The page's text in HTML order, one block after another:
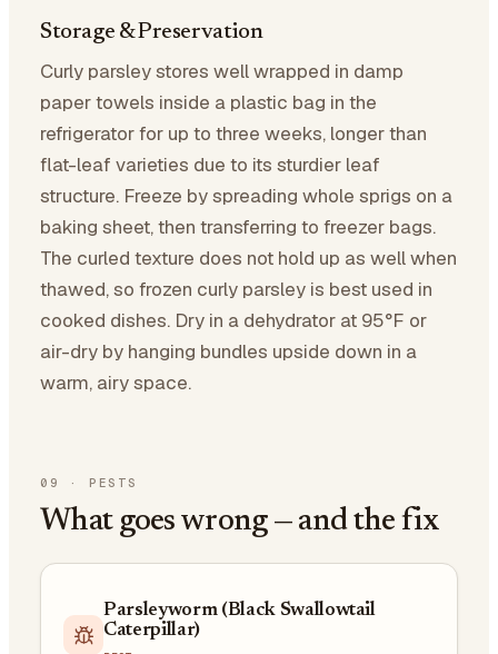
Storage & Preservation
Curly parsley stores well wrapped in damp
paper towels inside a plastic bag in the
refrigerator for up to three weeks, longer than
flat-leaf varieties due to its sturdier leaf
structure. Freeze by spreading whole sprigs on a
baking sheet, then transferring to freezer bags.
The curled texture does not hold up as well when
thawed, so frozen curly parsley is best used in
cooked dishes. Dry in a dehydrator at 95°F or
air-dry by hanging bundles upside down in a
warm, airy space.
09 · PESTS
What goes wrong — and the fix
Parsleyworm (Black Swallowtail
Caterpillar)